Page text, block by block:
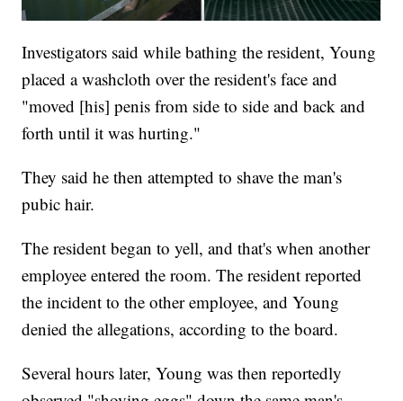
Investigators said while bathing the resident, Young
placed a washcloth over the resident's face and
"moved [his] penis from side to side and back and
forth until it was hurting."
They said he then attempted to shave the man's
pubic hair.
The resident began to yell, and that's when another
employee entered the room. The resident reported
the incident to the other employee, and Young
denied the allegations, according to the board.
Several hours later, Young was then reportedly